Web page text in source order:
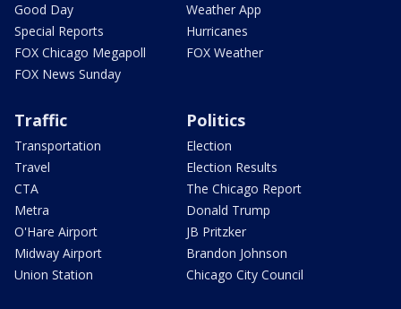
Good Day
Special Reports
FOX Chicago Megapoll
FOX News Sunday
Weather App
Hurricanes
FOX Weather
Traffic
Transportation
Travel
CTA
Metra
O'Hare Airport
Midway Airport
Union Station
Politics
Election
Election Results
The Chicago Report
Donald Trump
JB Pritzker
Brandon Johnson
Chicago City Council